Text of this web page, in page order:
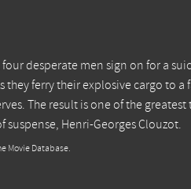
desperate men sign on for a
they ferry their explosive cargo to
The result is one of the
suspense, Henri-Georges Clouzot.
Movie Database.